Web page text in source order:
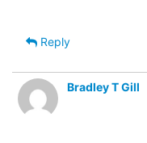
Reply
Bradley T Gill